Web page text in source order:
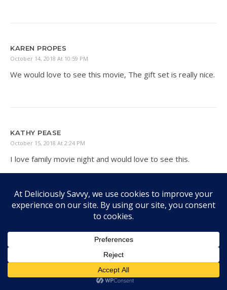
KAREN PROPES
October 14, 2018 At 10:59 PM
We would love to see this movie, The gift set is really nice.
KATHY PEASE
October 15, 2018 At 2:24 PM
I love family movie night and would love to see this.
I know my whole family would enjoy this movie. We love